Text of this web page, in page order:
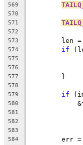
569
570
571
572
573
	len =
574 if
575
576
577
	}
578
579
if
580
581
582
583
584
err